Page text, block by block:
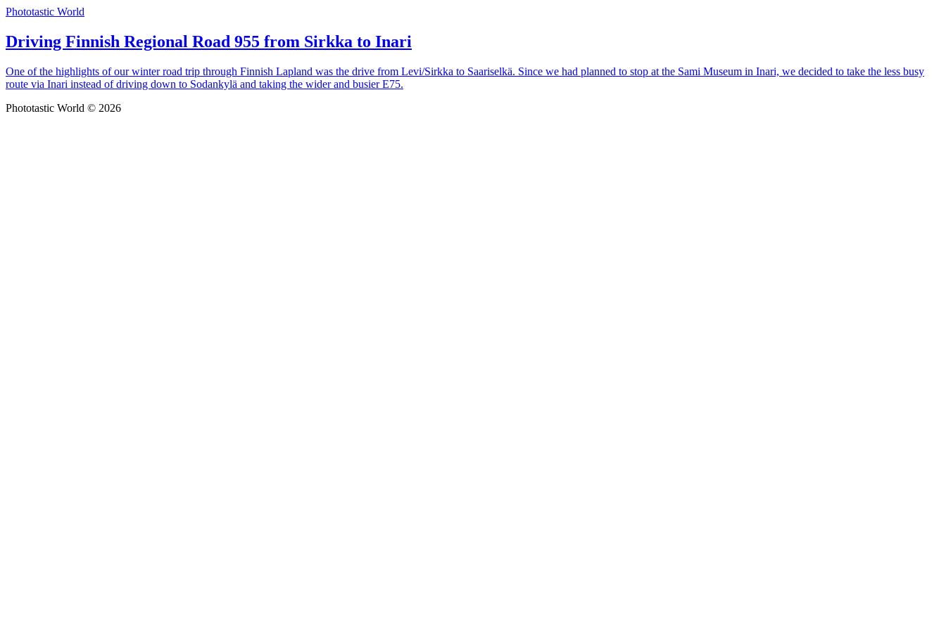
Phototastic World
Driving Finnish Regional Road 955 from Sirkka to Inari
One of the highlights of our winter road trip through Finnish Lapland was the drive from Levi/Sirkka to Saariselkä. Since we had planned to stop at the Sami Museum in Inari, we decided to take the less busy
route via Inari instead of driving down to Sodankylä and taking the wider and busier E75.
Phototastic World © 2026